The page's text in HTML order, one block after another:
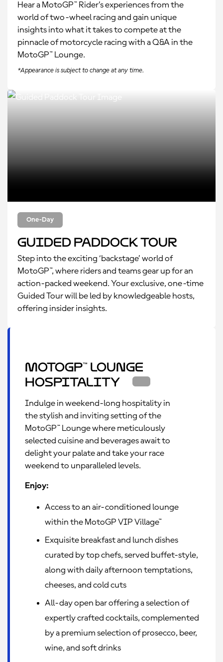
Hear a MotoGP™ Rider’s experiences from the
world of two-wheel racing and gain unique
insights into what it takes to compete at the
pinnacle of motorcycle racing with a Q&A in the
MotoGP™ Lounge.
*Appearance is subject to change at any time.
One-Day
Guided Paddock Tour
Step into the exciting ‘backstage’ world of
MotoGP™, where riders and teams gear up for an
action-packed weekend. Your exclusive, one-time
Guided Tour will be led by knowledgeable hosts,
offering insider insights.
MotoGP™ Lounge
Hospitality
Indulge in weekend-long hospitality in
the stylish and inviting setting of the
MotoGP™ Lounge where meticulously
selected cuisine and beverages await to
delight your palate and take your race
weekend to unparalleled levels.
Enjoy:
Access to an air-conditioned lounge
within the MotoGP VIP Village™
Exquisite breakfast and lunch dishes
curated by top chefs, served buffet-style,
along with daily afternoon temptations,
cheeses, and cold cuts
All-day open bar offering a selection of
expertly crafted cocktails, complemented
by a premium selection of prosecco, beer,
wine, and soft drinks